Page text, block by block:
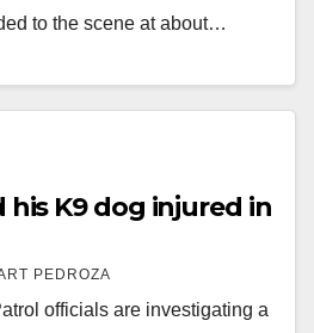
to the scene at about…
his K9 dog injured in
PEDROZA
officials are investigating a